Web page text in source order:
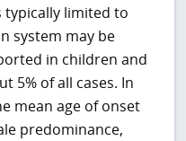
typically limited to
system may be
in children and
5% of all cases. In
mean age of onset
predominance,